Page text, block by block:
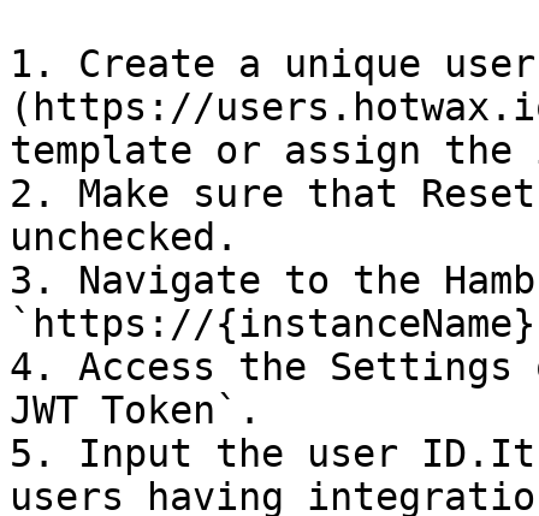
1. Create a unique
(https://
template or assign
2. Make sure that
unchecked.
3. Navigate to the
`https://
4. Access the Settings
JWT Token`.
5. Input the user
users having